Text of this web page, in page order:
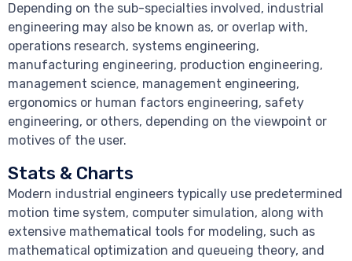
Depending on the sub-specialties involved, industrial
engineering may also be known as, or overlap with,
operations research, systems engineering,
manufacturing engineering, production engineering,
management science, management engineering,
ergonomics or human factors engineering, safety
engineering, or others, depending on the viewpoint or
motives of the user.
Stats & Charts
Modern industrial engineers typically use predetermined
motion time system, computer simulation, along with
extensive mathematical tools for modeling, such as
mathematical optimization and queueing theory, and